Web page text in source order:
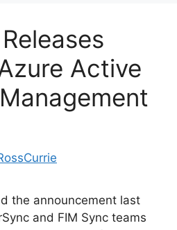
Active
the announcement last
and FIM Sync teams